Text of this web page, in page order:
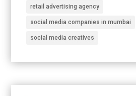
retail advertising agency
social media companies in mumbai
social media creatives